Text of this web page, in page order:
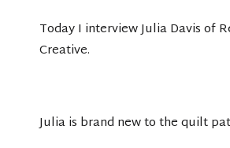
Today I interview Julia Davis of
Creative.
Julia is brand new to the quilt